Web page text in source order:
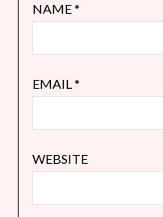
NAME*
EMAIL*
WEBSITE